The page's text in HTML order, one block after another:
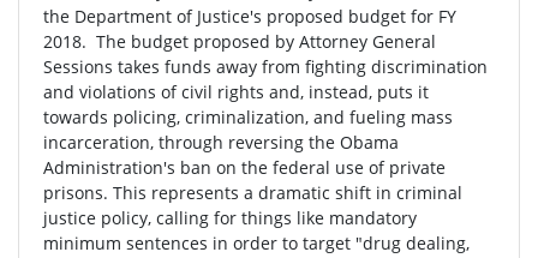
the Department of Justice's proposed budget for FY
2018. The budget proposed by Attorney General
Sessions takes funds away from fighting discrimination
and violations of civil rights and, instead, puts it
towards policing, criminalization, and fueling mass
incarceration, through reversing the Obama
Administration's ban on the federal use of private
prisons. This represents a dramatic shift in criminal
justice policy, calling for things like mandatory
minimum sentences in order to target "drug dealing,